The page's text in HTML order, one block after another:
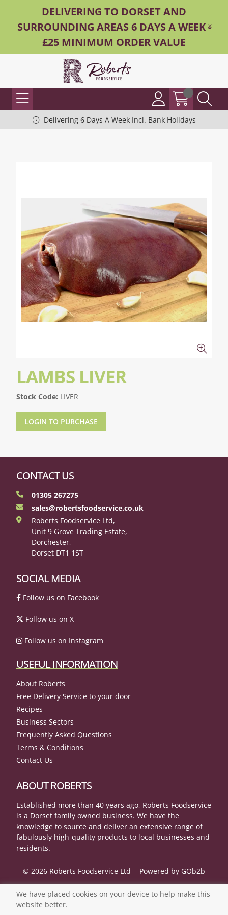
DELIVERING TO DORSET AND
SURROUNDING AREAS 6 DAYS A WEEK -
£25 MINIMUM ORDER VALUE
Delivering 6 Days A Week Incl. Bank Holidays
LAMBS LIVER
Stock Code: LIVER
LOGIN TO PURCHASE
CONTACT US
01305 267275
sales@robertsfoodservice.co.uk
Roberts Foodservice Ltd,
Unit 9 Grove Trading Estate,
Dorchester,
Dorset DT1 1ST
SOCIAL MEDIA
Follow us on Facebook
Follow us on X
Follow us on Instagram
USEFUL INFORMATION
About Roberts
Free Delivery Service to your door
Recipes
Business Sectors
Frequently Asked Questions
Terms & Conditions
Contact Us
ABOUT ROBERTS
Established more than 40 years ago, Roberts Foodservice
is a Dorset family owned business. We have the
knowledge to source and deliver an extensive range of
fabulously high-quality products to local businesses and
residents.
© 2026 Roberts Foodservice Ltd Powered by GOb2b
We have placed cookies on your device to help make this
website better.